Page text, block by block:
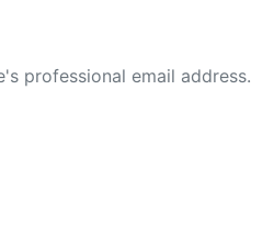
professional email address.